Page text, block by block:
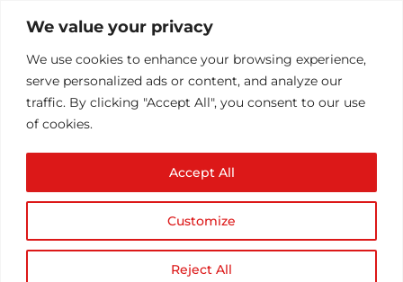
We value your privacy
We use cookies to enhance your browsing experience,
serve personalized ads or content, and analyze our
traffic. By clicking "Accept All", you consent to our use
of cookies.
Customize
Reject All
Accept All